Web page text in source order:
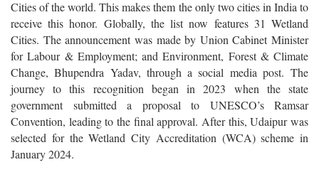
Cities of the world. This makes them the only two cities in India to
receive this honor. Globally, the list now features 31 Wetland
Cities. The announcement was made by Union Cabinet Minister
for Labour & Employment; and Environment, Forest & Climate
Change, Bhupendra Yadav, through a social media post. The
journey to this recognition began in 2023 when the state
government submitted a proposal to UNESCO’s Ramsar
Convention, leading to the final approval. After this, Udaipur was
selected for the Wetland City Accreditation (WCA) scheme in
January 2024.